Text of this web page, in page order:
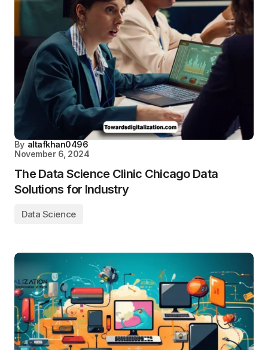
By altafkhan0496
November 6, 2024
The Data Science Clinic Chicago Data
Solutions for Industry
Data Science